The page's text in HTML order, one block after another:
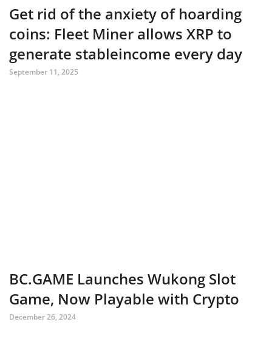
Get rid of the anxiety of hoarding
coins: Fleet Miner allows XRP to
generate stableincome every day
September 11, 2025
BC.GAME Launches Wukong Slot
Game, Now Playable with Crypto
December 26, 2024